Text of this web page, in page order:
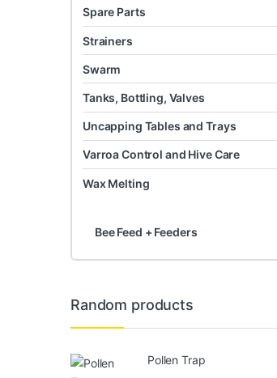
Spare Parts
Strainers
Swarm
Tanks, Bottling, Valves
Uncapping Tables and Trays
Varroa Control and Hive Care
Wax Melting
Bee Feed + Feeders
Random products
Pollen Trap